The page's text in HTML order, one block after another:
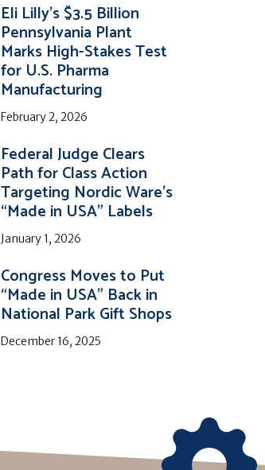
Eli Lilly’s $3.5 Billion
Pennsylvania Plant
Marks High-Stakes Test
for U.S. Pharma
Manufacturing
February 2, 2026
Federal Judge Clears
Path for Class Action
Targeting Nordic Ware’s
“Made in USA” Labels
January 1, 2026
Congress Moves to Put
“Made in USA” Back in
National Park Gift Shops
December 16, 2025